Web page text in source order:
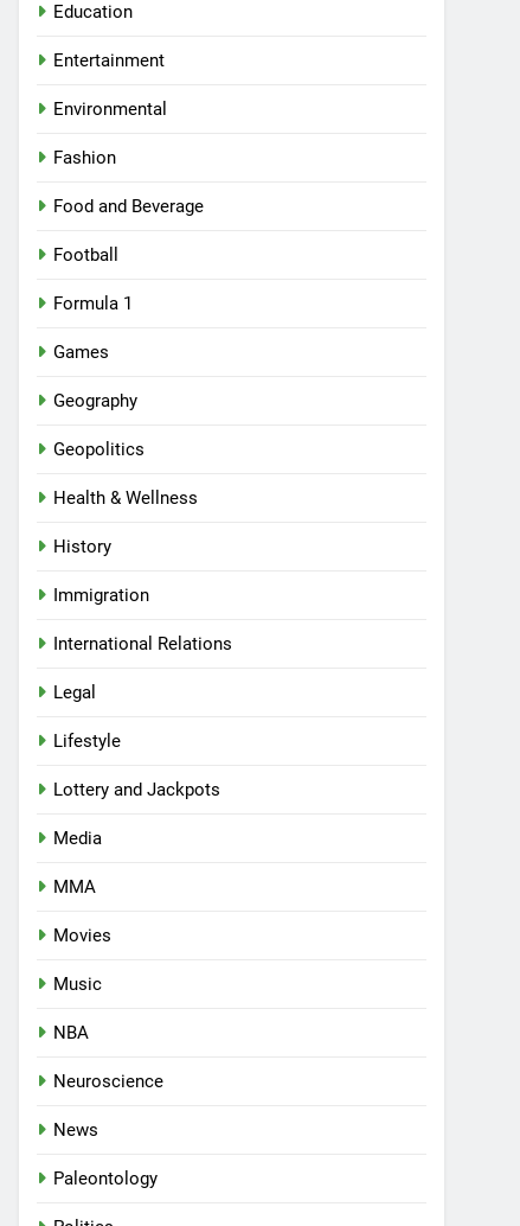
Education
Entertainment
Environmental
Fashion
Food and Beverage
Football
Formula 1
Games
Geography
Geopolitics
Health & Wellness
History
Immigration
International Relations
Legal
Lifestyle
Lottery and Jackpots
Media
MMA
Movies
Music
NBA
Neuroscience
News
Paleontology